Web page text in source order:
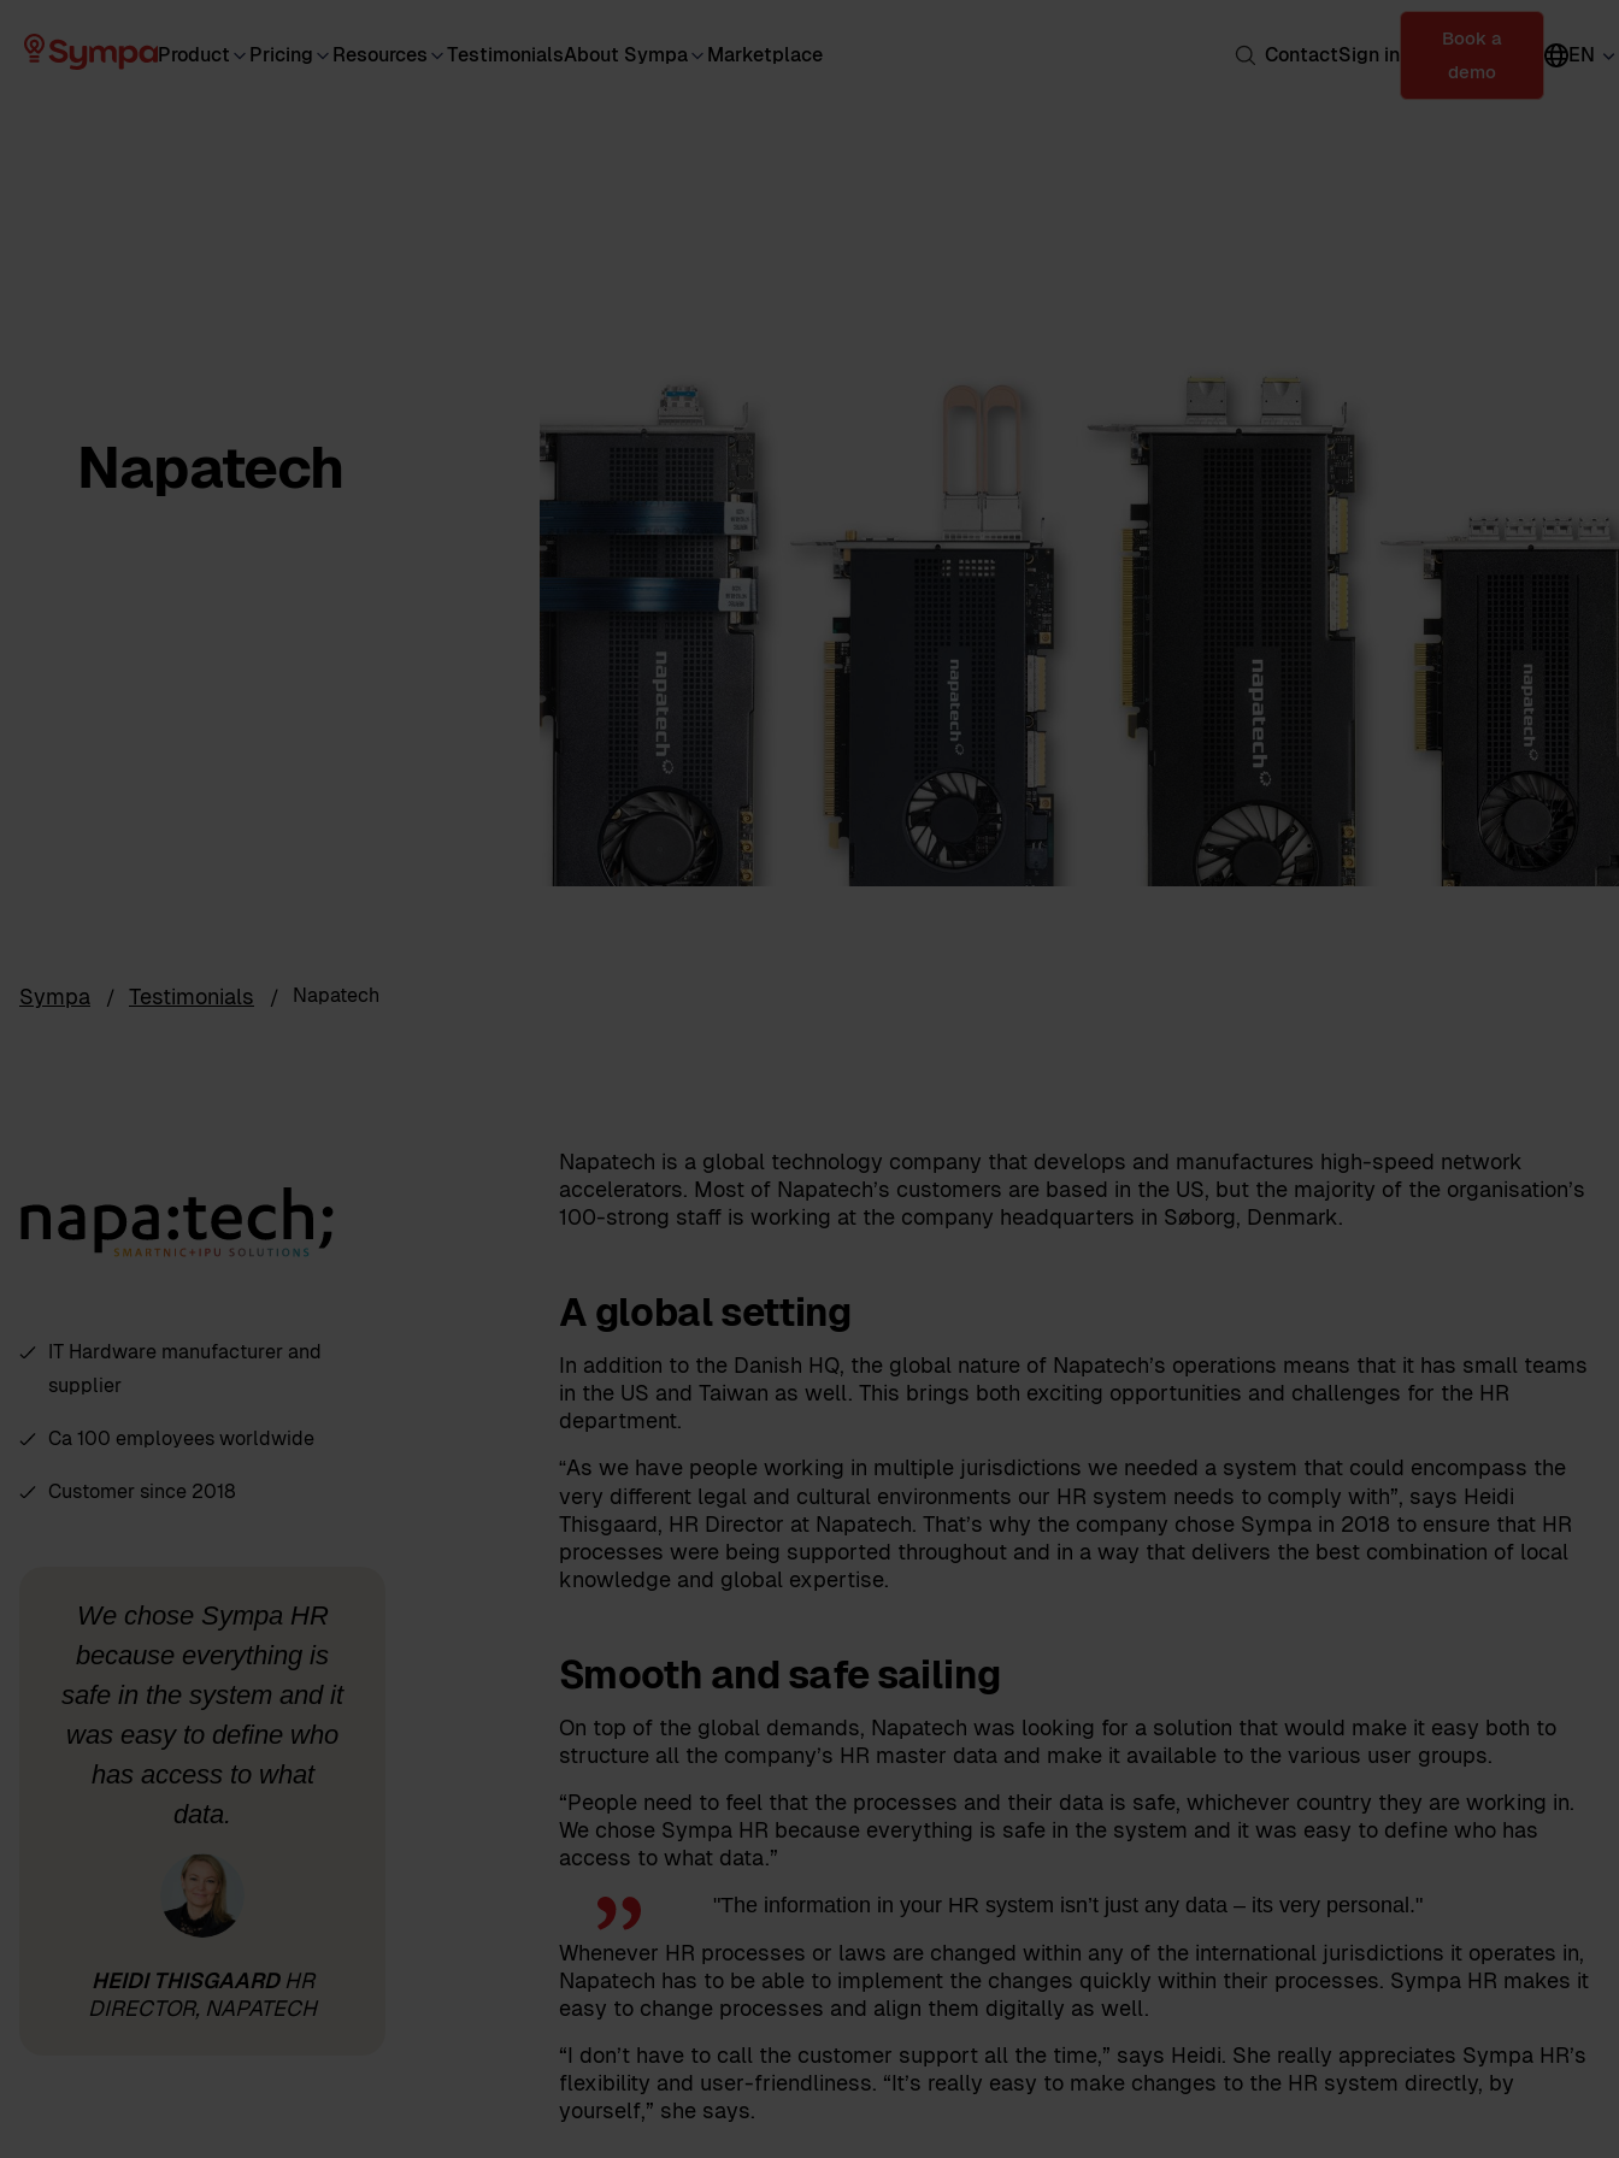
Product Pricing Resources TestimonialsAbout Sympa Marketplace ContactSign in
Book a
demo
EN
Napatech
Sympa Testimonials Napatech
IT Hardware manufacturer and
supplier
Ca 100 employees worldwide
Customer since 2018
We chose Sympa HR
because everything is
safe in the system and it
was easy to define who
has access to what
data.
HEIDI THISGAARD HR
DIRECTOR, NAPATECH
Napatech is a global technology company that develops and manufactures high-speed network
accelerators. Most of Napatech’s customers are based in the US, but the majority of the organisation’s
100-strong staff is working at the company headquarters in Søborg, Denmark.
A global setting
In addition to the Danish HQ, the global nature of Napatech’s operations means that it has small teams
in the US and Taiwan as well. This brings both exciting opportunities and challenges for the HR
department.
“As we have people working in multiple jurisdictions we needed a system that could encompass the
very different legal and cultural environments our HR system needs to comply with”, says Heidi
Thisgaard, HR Director at Napatech. That’s why the company chose Sympa in 2018 to ensure that HR
processes were being supported throughout and in a way that delivers the best combination of local
knowledge and global expertise.
Smooth and safe sailing
On top of the global demands, Napatech was looking for a solution that would make it easy both to
structure all the company’s HR master data and make it available to the various user groups.
“People need to feel that the processes and their data is safe, whichever country they are working in.
We chose Sympa HR because everything is safe in the system and it was easy to define who has
access to what data.”
"The information in your HR system isn’t just any data – its very personal."
Whenever HR processes or laws are changed within any of the international jurisdictions it operates in,
Napatech has to be able to implement the changes quickly within their processes. Sympa HR makes it
easy to change processes and align them digitally as well.
“I don’t have to call the customer support all the time,” says Heidi. She really appreciates Sympa HR’s
flexibility and user-friendliness. “It’s really easy to make changes to the HR system directly, by
yourself,” she says.